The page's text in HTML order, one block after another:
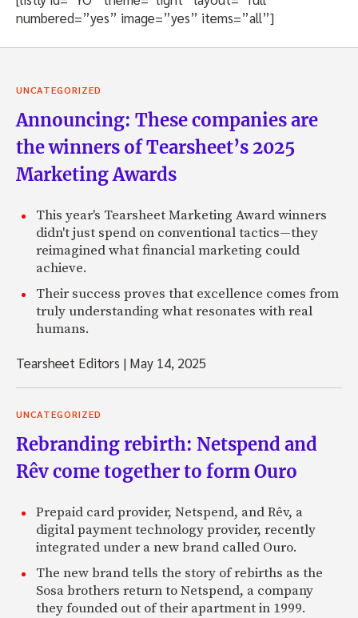
numbered=”yes” image=”yes” items=”all”]
UNCATEGORIZED
Announcing: These companies are
the winners of Tearsheet’s 2025
Marketing Awards
This year's Tearsheet Marketing Award winners
didn't just spend on conventional tactics—they
reimagined what financial marketing could
achieve.
Their success proves that excellence comes from
truly understanding what resonates with real
humans.
Tearsheet Editors | May 14, 2025
UNCATEGORIZED
Rebranding rebirth: Netspend and
Rêv come together to form Ouro
Prepaid card provider, Netspend, and Rêv, a
digital payment technology provider, recently
integrated under a new brand called Ouro.
The new brand tells the story of rebirths as the
Sosa brothers return to Netspend, a company
they founded out of their apartment in 1999.